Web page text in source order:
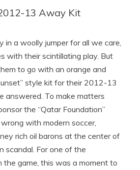
13 Away Kit
in a woolly jumper for all we care,
with their scintillating play. But
to go with an orange and
style kit for their 2012-13
answered. To make matters
the “Qatar Foundation”
with modern soccer,
rich oil barons at the center of
scandal. For one of the
the game, this was a moment to